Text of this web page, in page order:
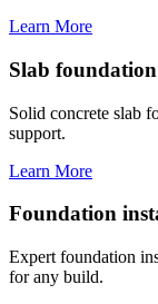
Learn More
Slab
Solid concrete slab
support.
Learn More
Foundation
Expert foundation
for any build.